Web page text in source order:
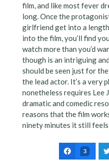
film, and like most fever
long. Once the
girlfriend get into a
into the film, you’ll find
watch more than you’d
though is an intriguing
should be seen just for
the lead actor. It’s a very
nonetheless requires Lee
dramatic and comedic
reasons that the film
ninety minutes it still
3